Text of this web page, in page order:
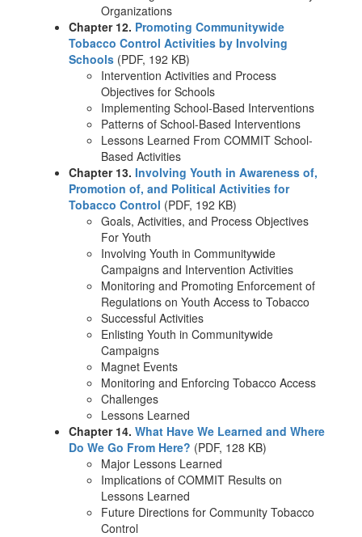
Organizations
Chapter 12. Promoting Communitywide
Tobacco Control Activities by Involving
Schools (PDF, 192 KB)
Intervention Activities and Process
Objectives for Schools
Implementing School-Based Interventions
Patterns of School-Based Interventions
Lessons Learned From COMMIT School-
Based Activities
Chapter 13. Involving Youth in Awareness of,
Promotion of, and Political Activities for
Tobacco Control (PDF, 192 KB)
Goals, Activities, and Process Objectives
For Youth
Involving Youth in Communitywide
Campaigns and Intervention Activities
Monitoring and Promoting Enforcement of
Regulations on Youth Access to Tobacco
Successful Activities
Enlisting Youth in Communitywide
Campaigns
Magnet Events
Monitoring and Enforcing Tobacco Access
Challenges
Lessons Learned
Chapter 14. What Have We Learned and Where
Do We Go From Here? (PDF, 128 KB)
Major Lessons Learned
Implications of COMMIT Results on
Lessons Learned
Future Directions for Community Tobacco
Control